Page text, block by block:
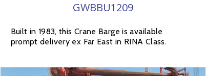
Built in 1983, this Crane Barge is available
prompt delivery ex Far East in RINA Class.
GWBBU1209